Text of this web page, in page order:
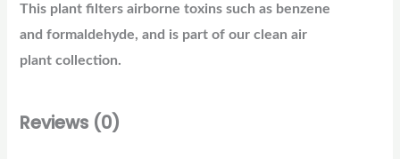
This plant filters airborne toxins such as benzene
and formaldehyde, and is part of our clean air
plant collection.
Reviews (0)